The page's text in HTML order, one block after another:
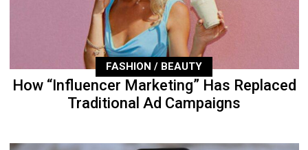
FASHION / BEAUTY
How “Influencer Marketing” Has Replaced
Traditional Ad Campaigns